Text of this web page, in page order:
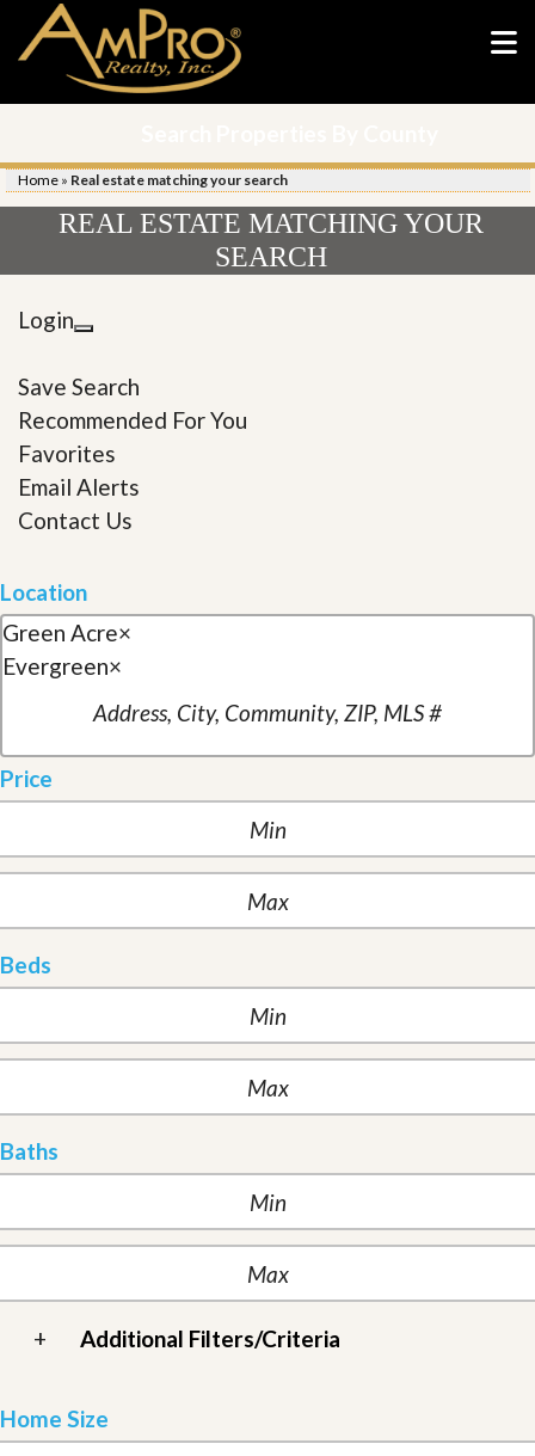
Home » Real estate matching your search
REAL ESTATE MATCHING YOUR
SEARCH
Login
Save Search
Recommended For You
Favorites
Email Alerts
Contact Us
Location
Green Acre×
Evergreen×
Price
Beds
Baths
+ Additional Filters/Criteria
Home Size